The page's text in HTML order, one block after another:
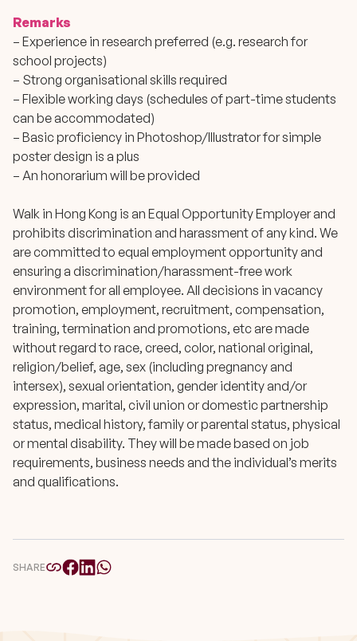
Remarks
– Experience in research preferred (e.g. research for
school projects)
– Strong organisational skills required
– Flexible working days (schedules of part-time students
can be accommodated)
– Basic proficiency in Photoshop/Illustrator for simple
poster design is a plus
– An honorarium will be provided
Walk in Hong Kong is an Equal Opportunity Employer and
prohibits discrimination and harassment of any kind. We
are committed to equal employment opportunity and
ensuring a discrimination/harassment-free work
environment for all employee. All decisions in vacancy
promotion, employment, recruitment, compensation,
training, termination and promotions, etc are made
without regard to race, creed, color, national original,
religion/belief, age, sex (including pregnancy and
intersex), sexual orientation, gender identity and/or
expression, marital, civil union or domestic partnership
status, medical history, family or parental status, physical
or mental disability. They will be made based on job
requirements, business needs and the individual’s merits
and qualifications.
SHARE